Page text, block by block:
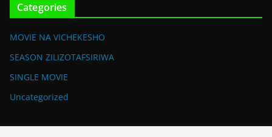
Categories
MOVIE NA VICHEKESHO
SEASON ZILIZOTAFSIRIWA
SINGLE MOVIE
Uncategorized